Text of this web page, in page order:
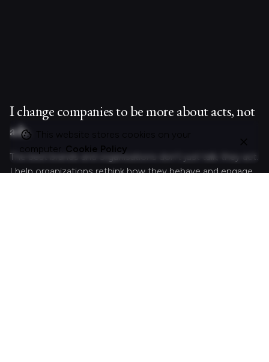
I change companies to be more about acts, not
ads.
The best brands and organisations don’t just talk; they act.
I help organizations rethink how they behave and engage
computer. Cookie Policy